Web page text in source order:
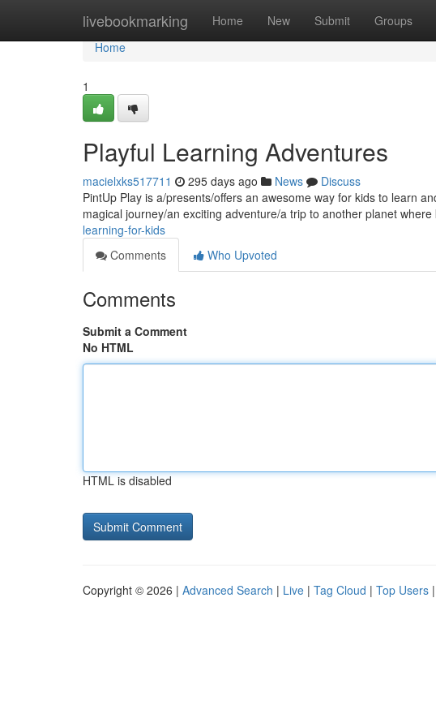
livebookmarking Home New Submit Groups
Home
Home
1
Playful Learning Adventures
macielxks517711 295 days ago News
Discuss
PintUp Play is a/presents/offers an awesome way for kids to learn
magical journey/an exciting adventure/a trip to another planet where
learning-for-kids
Comments
Who Upvoted
Comments
Submit a Comment
No HTML
HTML is disabled
Copyright © 2026 | Advanced Search | Live | Tag Cloud | Top Users